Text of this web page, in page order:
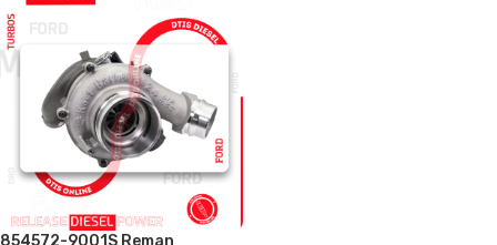
854572-9001S Reman